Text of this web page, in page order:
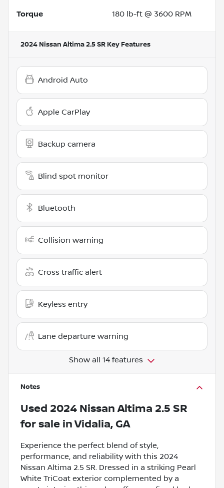
Torque 180 lb-ft @ 3600 RPM
2024 Nissan Altima 2.5 SR Key Features
Android Auto
Apple CarPlay
Backup camera
Blind spot monitor
Bluetooth
Collision warning
Cross traffic alert
Keyless entry
Lane departure warning
Show all 14 features
Notes
Used 2024 Nissan Altima 2.5 SR
for sale inVidalia, GA
Experience the perfect blend of style,
performance, and reliability with this 2024
Nissan Altima 2.5 SR. Dressed in a striking Pearl
White TriCoat exterior complemented by a